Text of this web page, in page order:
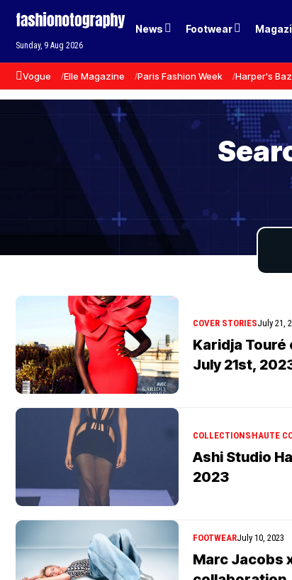
Sunday, 9 Aug 2026
News Footwear
Vogue Elle Magazine Paris Fashion Week Harper's
COVER STORIESJuly 21,
Karidja Touré
July 21st,
COLLECTIONSHAUTE
Ashi Studio
2023
FOOTWEARJuly 10, 2023
Marc Jacobs